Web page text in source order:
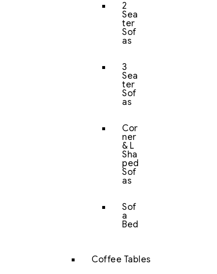
2
Sea
ter
Sof
as
3
Sea
ter
Sof
as
Cor
ner
& L
Sha
ped
Sof
as
Sof
a
Bed
Coffee Tables